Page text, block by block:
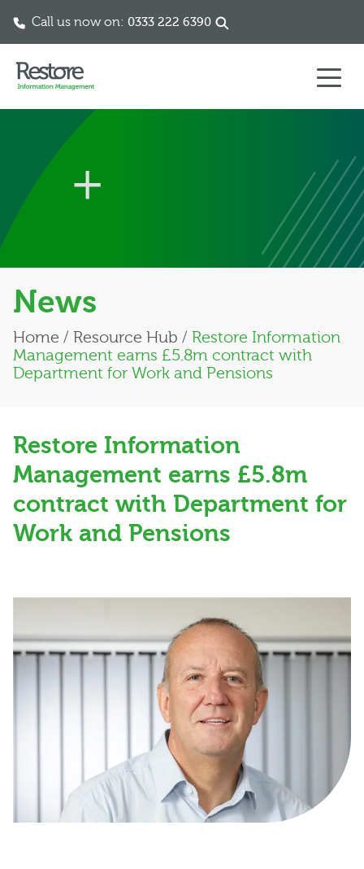
Call us now on: 0333 222 6390
News
Home / Resource Hub / Restore Information
Management earns £5.8m contract with
Department for Work and Pensions
Restore Information
Management earns £5.8m
contract with Department for
Work and Pensions